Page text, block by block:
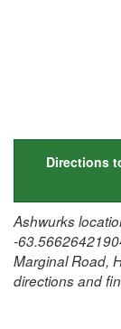
Directions
Ashwurks
-
Marginal Road,
directions and